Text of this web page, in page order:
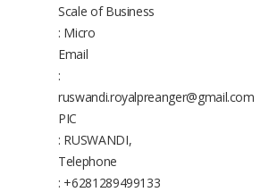
Scale of Business
: Micro
Email
:
ruswandi.royalpreanger@gmail.com
PIC
: RUSWANDI,
Telephone
: +6281289499133